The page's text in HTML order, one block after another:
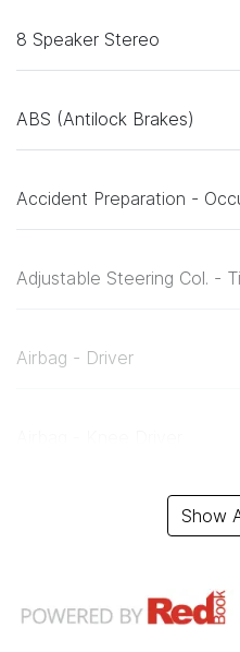
8 Speaker Stereo
ABS (Antilock Brakes)
Accident Preparation -
Adjustable Steering Col. -
Airbag - Driver
Show